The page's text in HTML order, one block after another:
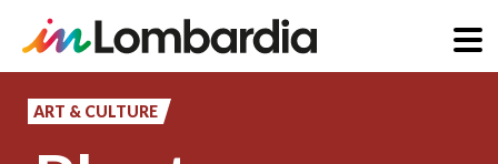
ART & CULTURE